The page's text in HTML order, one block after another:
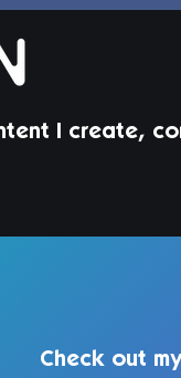
I create,
Check out